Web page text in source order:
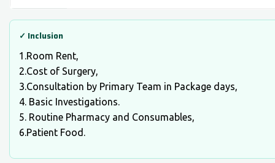
✓ Inclusion
1.Room Rent,
2.Cost of Surgery,
3.Consultation by Primary Team in Package days,
4. Basic Investigations.
5. Routine Pharmacy and Consumables,
6.Patient Food.